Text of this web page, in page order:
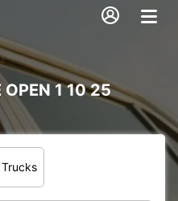
OPEN 1 10 25
Trucks